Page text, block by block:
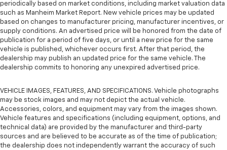
periodically based on market conditions, including market valuation data
such as Manheim Market Report. New vehicle prices may be updated
based on changes to manufacturer pricing, manufacturer incentives, or
supply conditions. An advertised price will be honored from the date of
publication for a period of five days, or until a new price for the same
vehicle is published, whichever occurs first. After that period, the
dealership may publish an updated price for the same vehicle. The
dealership commits to honoring any unexpired advertised price.
VEHICLE IMAGES, FEATURES, AND SPECIFICATIONS. Vehicle photographs
may be stock images and may not depict the actual vehicle.
Accessories, colors, and equipment may vary from the images shown.
Vehicle features and specifications (including equipment, options, and
technical data) are provided by the manufacturer and third-party
sources and are believed to be accurate as of the time of publication;
the dealership does not independently warrant the accuracy of such